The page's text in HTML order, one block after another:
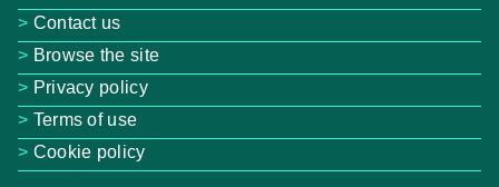
Contact us
Browse the site
Privacy policy
Terms of use
Cookie policy